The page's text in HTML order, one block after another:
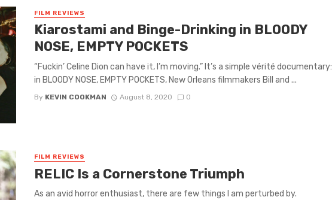
FILM REVIEWS
Kiarostami and Binge-Drinking in BLOODY
NOSE, EMPTY POCKETS
“Fuckin’ Celine Dion can have it, I’m moving.” It’s a simple vérité documentary:
in BLOODY NOSE, EMPTY POCKETS, New Orleans filmmakers Bill and ...
By KEVIN COOKMAN August 8, 2020 0
FILM REVIEWS
RELIC Is a Cornerstone Triumph
As an avid horror enthusiast, there are few things I am perturbed by.